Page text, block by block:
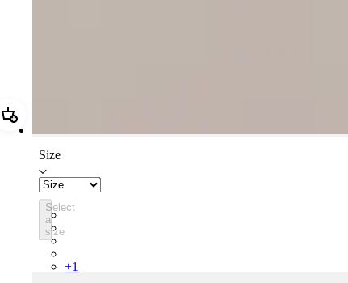
Add Women's Pro Team Training Bib Shorts II - Regular
Size
Select
a
size
BTW03XXSKS
+1